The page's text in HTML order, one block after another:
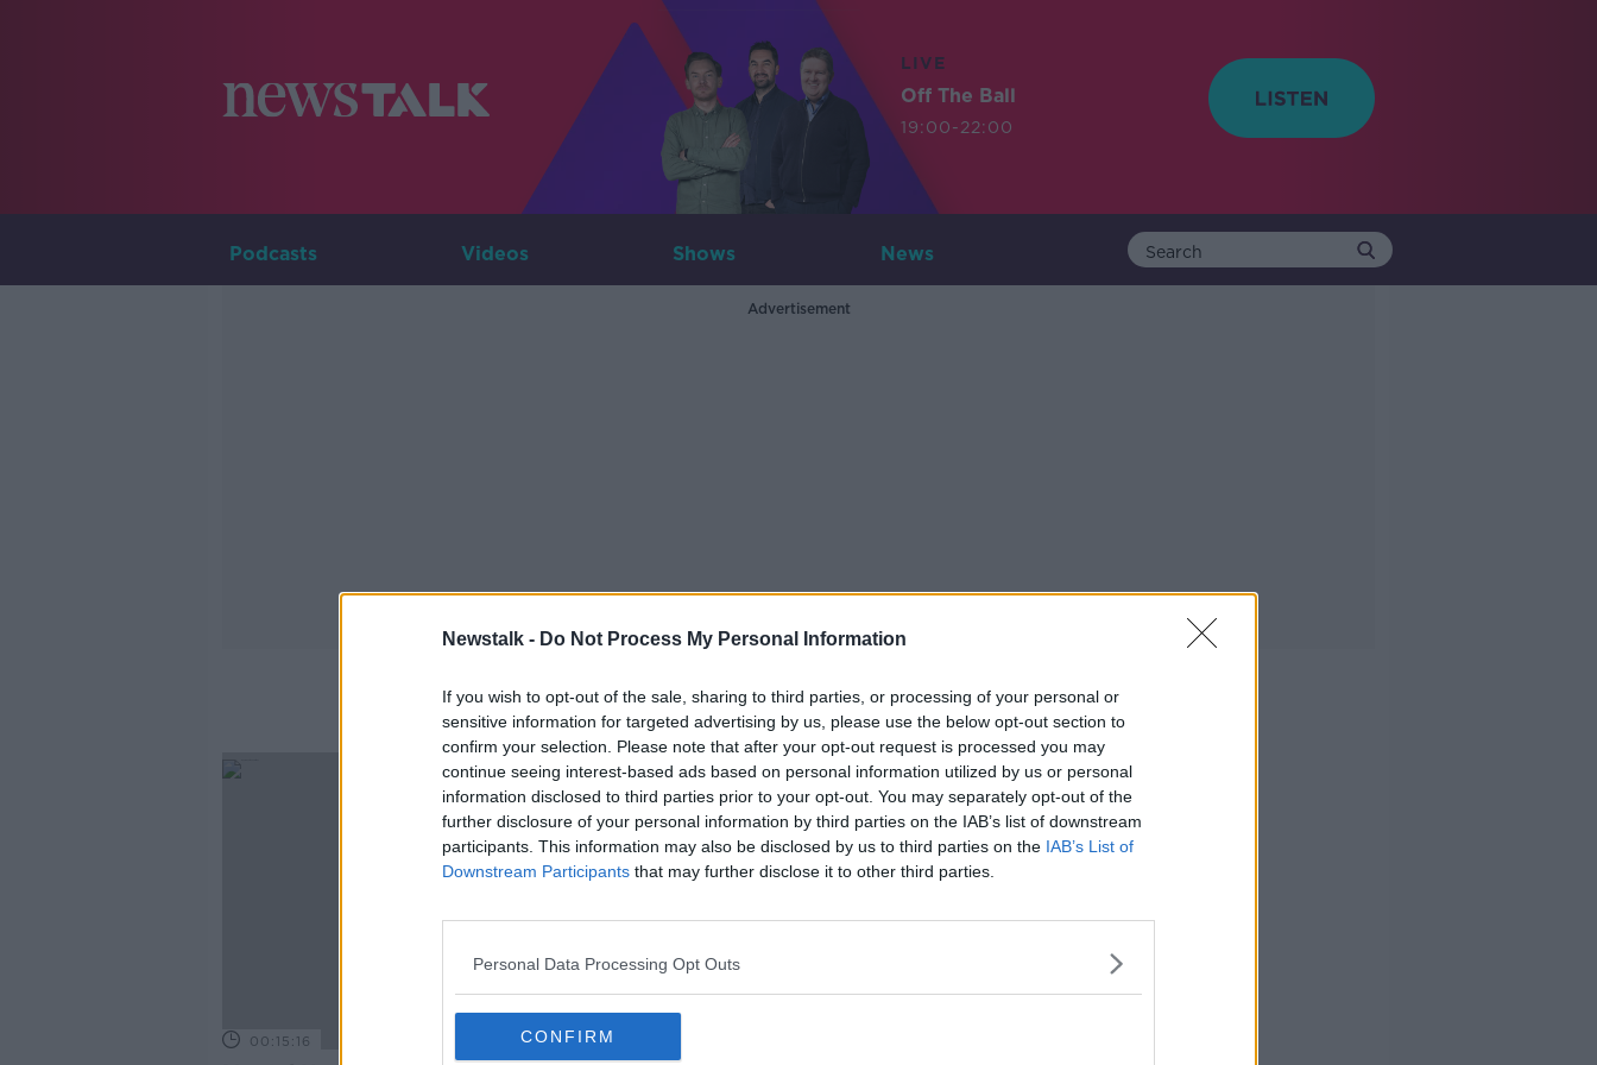
Newstalk - Do Not Process My Personal Information
If you wish to opt-out of the sale, sharing to third parties, or processing of your personal or
sensitive information for targeted advertising by us, please use the below opt-out section to
confirm your selection. Please note that after your opt-out request is processed you may
continue seeing interest-based ads based on personal information utilized by us or personal
information disclosed to third parties prior to your opt-out. You may separately opt-out of the
further disclosure of your personal information by third parties on the IAB’s list of downstream
participants. This information may also be disclosed by us to third parties on the IAB’s List of
Downstream Participants that may further disclose it to other third parties.
Personal Data Processing Opt Outs
CONFIRM
LIVE
Off The Ball
19:00-22:00
Podcasts Videos Shows News
Advertisement
Anxuety
00:15:16